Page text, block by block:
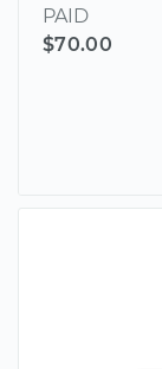
PAID
$70.00